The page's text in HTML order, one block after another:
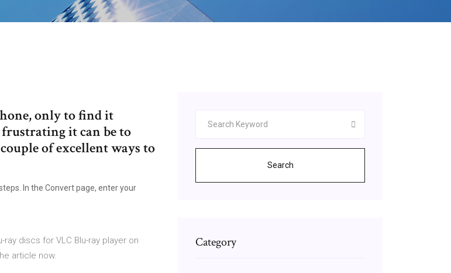
only to find it
it can be to
of excellent ways to
In the Convert page, enter your
discs for VLC Blu-ray player on
article now.
Search
Category